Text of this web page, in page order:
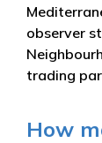
observer
trading
How